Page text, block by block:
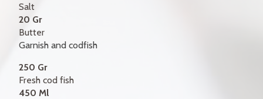
Salt
20 Gr
Butter
Garnish and codfish
250 Gr
Fresh cod fish
450 Ml